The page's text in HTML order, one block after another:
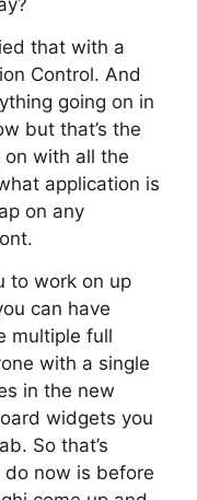
that with a
Control. And
going on in
but that’s the
on with all the
application is
on any
to work on up
can have
multiple full
with a single
in the new
widgets you
So that’s
do now is before